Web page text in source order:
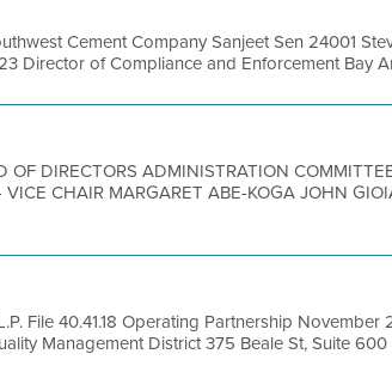
Cement Company Sanjeet Sen 24001
Director of Compliance and Enforcement Bay
OF DIRECTORS ADMINISTRATION
CHAIR MARGARET ABE-KOGA JOHN
File 40.41.18 Operating Partnership
Management District 375 Beale St, Suite 600